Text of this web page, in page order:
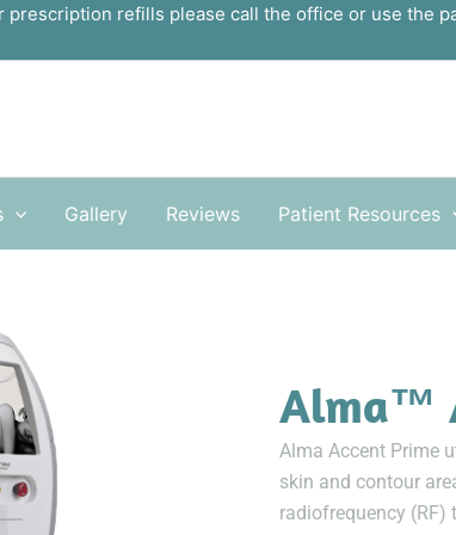
prescription refills please call the office or use the
Gallery Reviews Patient Resources
Alma™
Alma Accent Prime
skin and contour
radiofrequency (RF)